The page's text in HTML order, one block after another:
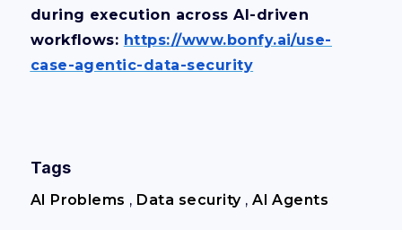
during execution across AI-driven
workflows: https://www.bonfy.ai/use-
case-agentic-data-security
Tags
AI Problems , Data security ,AI Agents